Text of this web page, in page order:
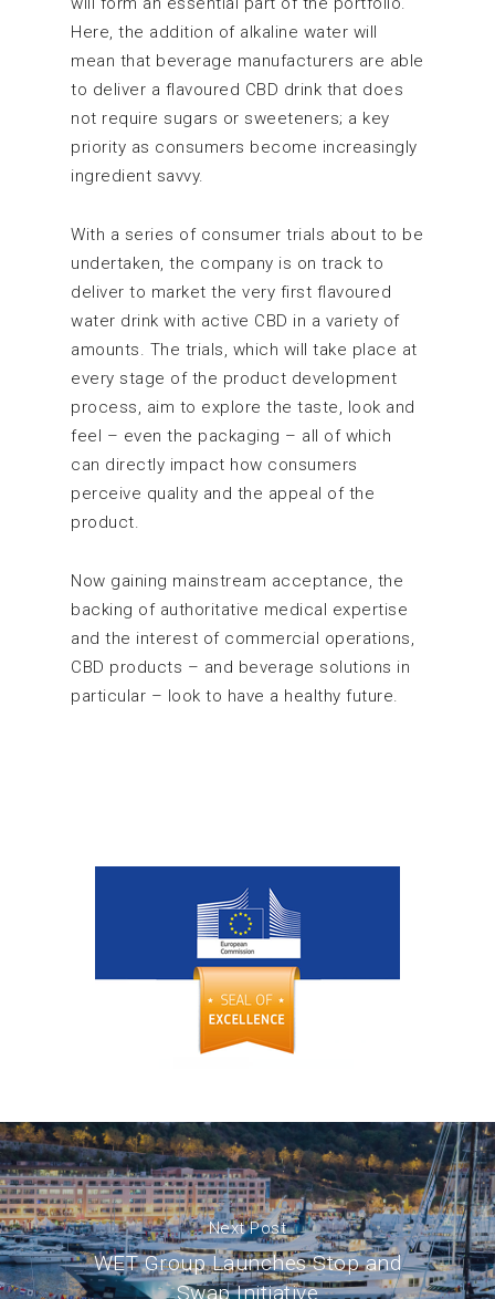
Here, the addition of alkaline water will
mean that beverage manufacturers are able
to deliver a flavoured CBD drink that does
not require sugars or sweeteners; a key
priority as consumers become increasingly
ingredient savvy.
With a series of consumer trials about to be
undertaken, the company is on track to
deliver to market the very first flavoured
water drink with active CBD in a variety of
amounts. The trials, which will take place at
every stage of the product development
process, aim to explore the taste, look and
feel – even the packaging – all of which
can directly impact how consumers
perceive quality and the appeal of the
product.
Now gaining mainstream acceptance, the
backing of authoritative medical expertise
and the interest of commercial operations,
CBD products – and beverage solutions in
particular – look to have a healthy future.
Next Post
WET Group Launches Stop and
Swap Initiative